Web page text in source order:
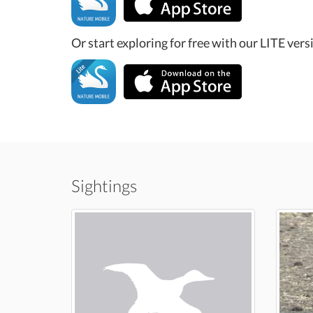
Or start exploring for free with our LITE
Sightings